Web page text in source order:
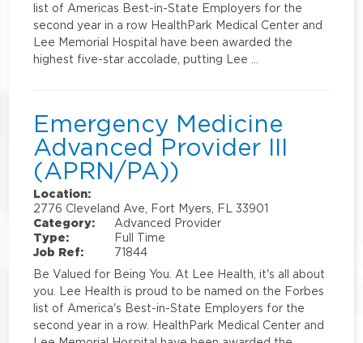
list of Americas Best-in-State Employers for the
second year in a row HealthPark Medical Center and
Lee Memorial Hospital have been awarded the
highest five-star accolade, putting Lee …
Emergency Medicine
Advanced Provider III
(APRN/PA))
Location:
2776 Cleveland Ave, Fort Myers, FL 33901
Category:
Advanced Provider
Type:
Full Time
Job Ref:
71844
Be Valued for Being You. At Lee Health, it's all about
you. Lee Health is proud to be named on the Forbes
list of America's Best-in-State Employers for the
second year in a row. HealthPark Medical Center and